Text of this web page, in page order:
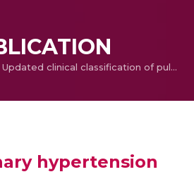
Updated clinical classification of pulmonary hypertension
hypertension